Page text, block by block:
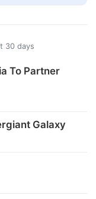
30 days
To Partner
Galaxy